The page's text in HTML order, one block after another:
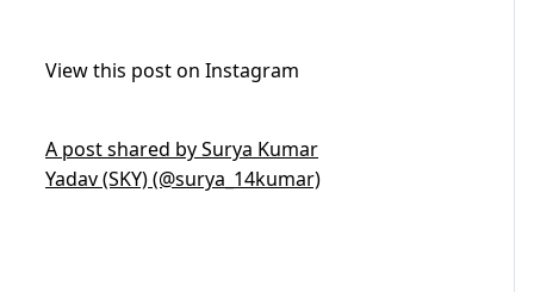
View this post on Instagram
A post shared by Surya Kumar
Yadav (SKY) (@surya_14kumar)